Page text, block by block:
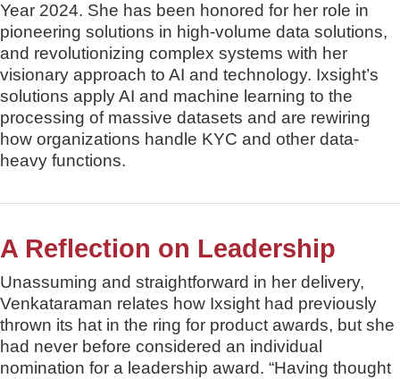
Year 2024. She has been honored for her role in
pioneering solutions in high-volume data solutions,
and revolutionizing complex systems with her
visionary approach to AI and technology. Ixsight’s
solutions apply AI and machine learning to the
processing of massive datasets and are rewiring
how organizations handle KYC and other data-
heavy functions.
A Reflection on Leadership
Unassuming and straightforward in her delivery,
Venkataraman relates how Ixsight had previously
thrown its hat in the ring for product awards, but she
had never before considered an individual
nomination for a leadership award. “Having thought